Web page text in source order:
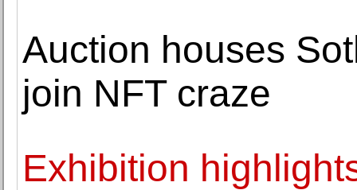
Auction houses
join NFT craze
Exhibition